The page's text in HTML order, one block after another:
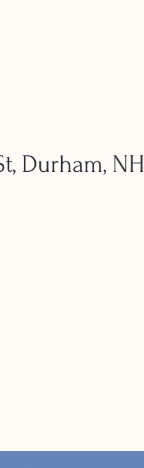
Durham, NH